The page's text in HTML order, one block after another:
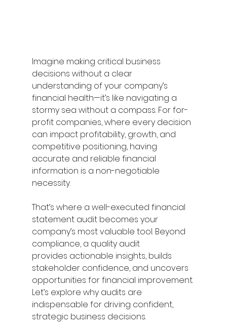
Imagine making critical business
decisions without a clear
understanding of your company’s
financial health—it’s like navigating a
stormy sea without a compass. For for-
profit companies, where every decision
can impact profitability, growth, and
competitive positioning, having
accurate and reliable financial
information is a non-negotiable
necessity.
That’s where a well-executed financial
statement audit becomes your
company’s most valuable tool. Beyond
compliance, a quality audit
provides actionable insights, builds
stakeholder confidence, and uncovers
opportunities for financial improvement.
Let’s explore why audits are
indispensable for driving confident,
strategic business decisions.